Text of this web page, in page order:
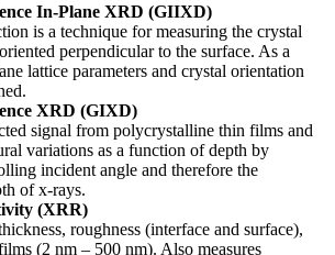
In-Plane XRD (GIIXD)
is a technique for measuring the crystal
perpendicular to the surface. As a
lattice parameters and crystal orientation
XRD (GIXD)
signal from polycrystalline thin films and
variations as a function of depth by
incident angle and therefore the
of x-rays.
(XRR)
roughness (interface and surface),
(2 nm – 500 nm). Also measures